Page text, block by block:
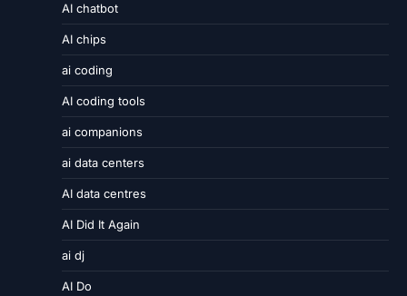
AI chatbot
AI chips
ai coding
AI coding tools
ai companions
ai data centers
AI data centres
AI Did It Again
ai dj
AI Do